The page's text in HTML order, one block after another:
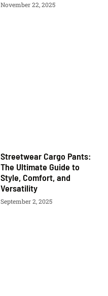
November 22, 2025
Streetwear Cargo Pants:
The Ultimate Guide to
Style, Comfort, and
Versatility
September 2, 2025